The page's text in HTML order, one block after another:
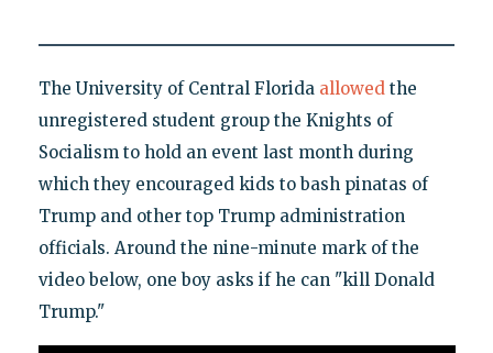
The University of Central Florida allowedthe
unregistered student group the Knights of
Socialism to hold an event last month during
which they encouraged kids to bash pinatas of
Trump and other top Trump administration
officials. Around the nine-minute mark of the
video below, one boy asks if he can "kill Donald
Trump."